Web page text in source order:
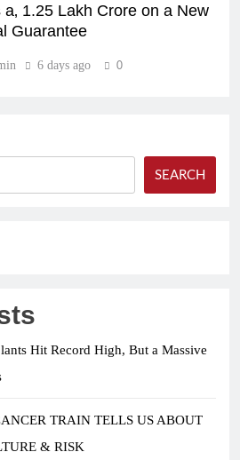
a‚ 1.25 Lakh Crore on a New
Guarantee
6 days ago 0
SEARCH
Hit Record High, But a Massive
TRAIN TELLS US ABOUT
& RISK